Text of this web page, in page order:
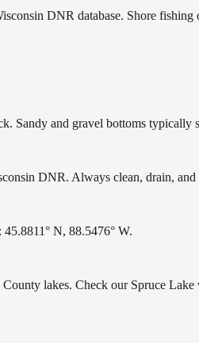
DNR database. Shore
Sandy and gravel bottoms
DNR. Always clean, drain,
N, 88.5476° W.
lakes. Check our Spruce